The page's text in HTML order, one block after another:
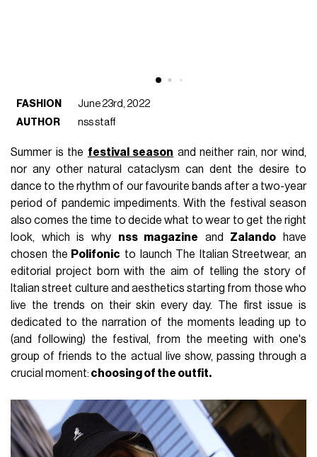
FASHION
June 23rd, 2022
AUTHOR
nss staff
Summer is the festival season and neither rain, nor wind,
nor any other natural cataclysm can dent the desire to
dance to the rhythm of our favourite bands after a two-year
period of pandemic impediments. With the festival season
also comes the time to decide what to wear to get the right
look, which is why nss magazine and Zalando have
chosen the Polifonic to launch The Italian Streetwear, an
editorial project born with the aim of telling the story of
Italian street culture and aesthetics starting from those who
live the trends on their skin every day. The first issue is
dedicated to the narration of the moments leading up to
(and following) the festival, from the meeting with one's
group of friends to the actual live show, passing through a
crucial moment: choosing of the outfit.